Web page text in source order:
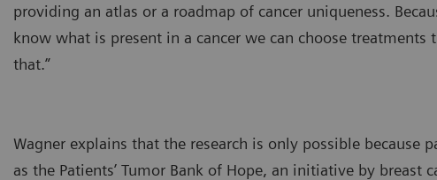
providing an atlas or a roadmap of cancer uniqueness.
know what is present in a cancer we can choose treatments
that.”
Wagner explains that the research is only possible because
as the Patients’ Tumor Bank of Hope, an initiative by